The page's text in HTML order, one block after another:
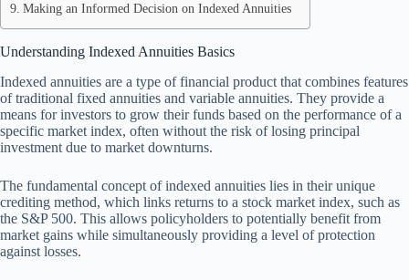
Making an Informed Decision on Indexed Annuities
Understanding Indexed Annuities Basics
Indexed annuities are a type of financial product that combines features
of traditional fixed annuities and variable annuities. They provide a
means for investors to grow their funds based on the performance of a
specific market index, often without the risk of losing principal
investment due to market downturns.
The fundamental concept of indexed annuities lies in their unique
crediting method, which links returns to a stock market index, such as
the S&P 500. This allows policyholders to potentially benefit from
market gains while simultaneously providing a level of protection
against losses.